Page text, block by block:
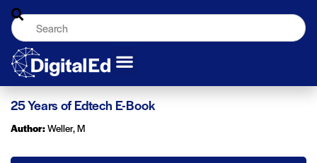
25 Years of Edtech E-Book
Author:Weller, M